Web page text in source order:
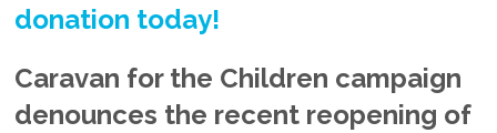
donation today!
Caravan for the Children campaign
denounces the recent reopening of